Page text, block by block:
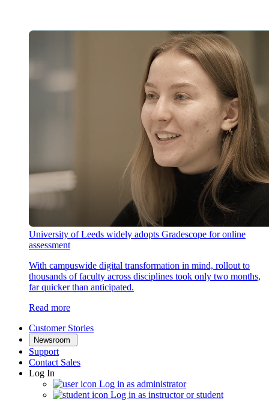
University of Leeds widely adopts Gradescope for online
assessment
With campuswide digital transformation in mind, rollout to
thousands of faculty across disciplines took only two months,
far quicker than anticipated.
Read more
Customer Stories
Newsroom
Support
Contact Sales
Log In
Log in as administrator
Log in as instructor or student